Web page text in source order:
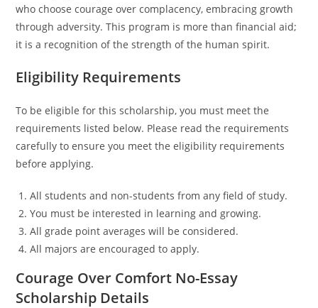
who choose courage over complacency, embracing growth
through adversity. This program is more than financial aid;
it is a recognition of the strength of the human spirit.
Eligibility Requirements
To be eligible for this scholarship, you must meet the
requirements listed below. Please read the requirements
carefully to ensure you meet the eligibility requirements
before applying.
All students and non-students from any field of study.
You must be interested in learning and growing.
All grade point averages will be considered.
All majors are encouraged to apply.
Courage Over Comfort No-Essay
Scholarship Details